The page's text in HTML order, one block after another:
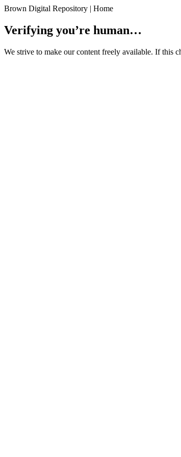
Brown Digital Repository | Home
Verifying you’re human…
We strive to make our content freely available. If this